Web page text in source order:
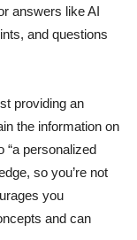
answers like AI
and questions
providing an
the information on
“a personalized
so you’re not
you
and can